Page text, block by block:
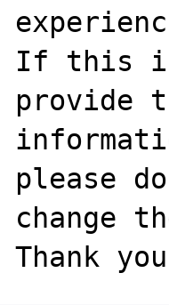
If this is
provide
please
change